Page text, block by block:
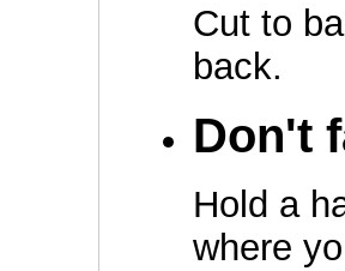
Cut to
back.
Don't
Hold a
where